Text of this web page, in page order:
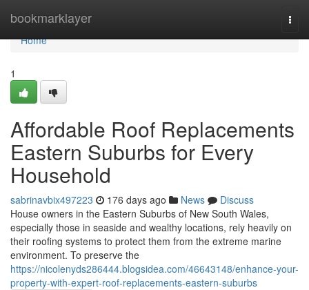
bookmarklayer
Home
Home
1
Affordable Roof Replacements
Eastern Suburbs for Every
Household
sabrinavbix497223 176 days ago News
Discuss
House owners in the Eastern Suburbs of New South Wales,
especially those in seaside and wealthy locations, rely heavily on
their roofing systems to protect them from the extreme marine
environment. To preserve the
https://nicolenyds286444.blogsidea.com/46643148/enhance-your-
property-with-expert-roof-replacements-eastern-suburbs